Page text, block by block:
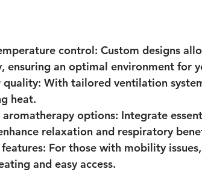
control: Custom designs
ensuring an optimal environment for
quality: With tailored ventilation
heat.
aromatherapy options: Integrate
relaxation and respiratory
: For those with mobility
and easy access.